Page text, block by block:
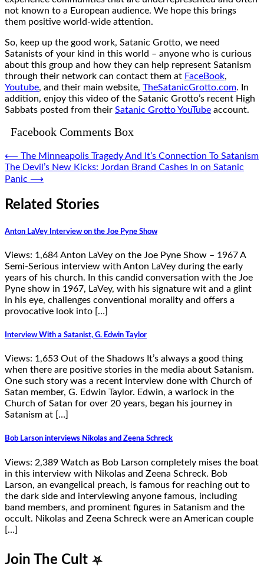
not known to a European audience. We hope this brings
them positive world-wide attention.
So, keep up the good work, Satanic Grotto, we need
Satanists of your kind in this world – anyone who is curious
about this group and how they can help represent Satanism
through their network can contact them at FaceBook,
Youtube, and their main website, TheSatanicGrotto.com. In
addition, enjoy this video of the Satanic Grotto’s recent High
Sabbats posted from their Satanic Grotto YouTube account.
Facebook Comments Box
Post
navigation
⟵ The Minneapolis Tragedy And It’s Connection To Satanism
The Devil’s New Kicks: Jordan Brand Cashes In on Satanic
Panic ⟶
Related Stories
Anton LaVey Interview on the Joe Pyne Show
Views: 1,684 Anton LaVey on the Joe Pyne Show – 1967 A
Semi-Serious interview with Anton LaVey during the early
years of his church. In this candid conversation with the Joe
Pyne show in 1967, LaVey, with his signature wit and a glint
in his eye, challenges conventional morality and offers a
provocative look into […]
Interview With a Satanist, G. Edwin Taylor
Views: 1,653 Out of the Shadows It’s always a good thing
when there are positive stories in the media about Satanism.
One such story was a recent interview done with Church of
Satan member, G. Edwin Taylor. Edwin, a warlock in the
Church of Satan for over 20 years, began his journey in
Satanism at […]
Bob Larson interviews Nikolas and Zeena Schreck
Views: 2,389 Watch as Bob Larson completely mises the boat
in this interview with Nikolas and Zeena Schreck. Bob
Larson, an evangelical preach, is famous for reaching out to
the dark side and interviewing anyone famous, including
band members, and prominent figures in Satanism and the
occult. Nikolas and Zeena Schreck were an American couple
[…]
Join The Cult ⛧